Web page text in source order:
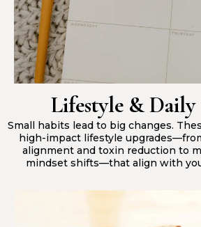
Lifestyle & Daily
Small habits lead to big changes.
high-impact lifestyle
alignment and toxin reduction to
mindset shifts—that align with